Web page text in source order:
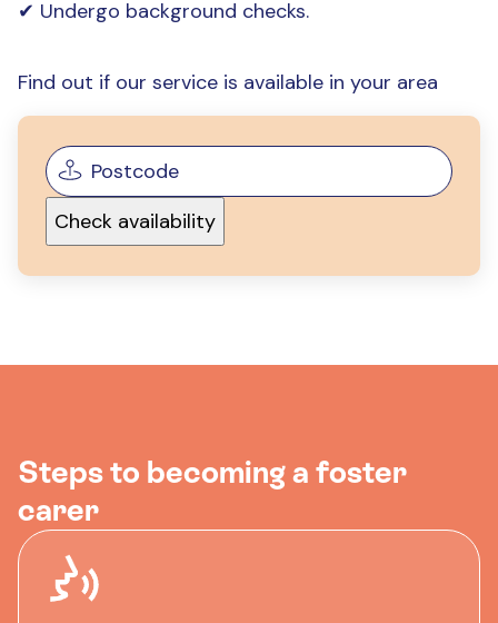
Undergo background checks.
Find out if our service is available in your area
Check availability
Steps to becoming a foster
carer